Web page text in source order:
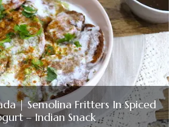
| Semolina Fritters In Spiced
– Indian Snack